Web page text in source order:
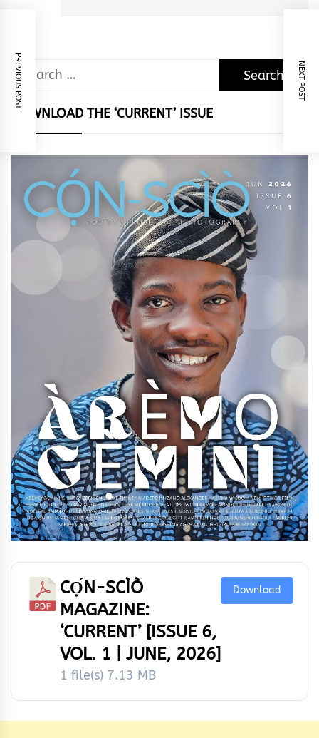
PREVIOUS POST NEXT POST
Search
for:
DOWNLOAD THE ‘CURRENT’ ISSUE
CỌ́N-SCÌÒ
MAGAZINE:
‘CURRENT’ [ISSUE 6,
VOL. 1 | JUNE, 2026]
1 file(s) 7.13 MB
Download